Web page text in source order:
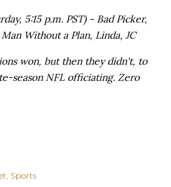
5:15 p.m. PST) - Bad Picker,
Without a Plan, Linda, JC
won, but then they didn't, to
season NFL officiating. Zero
Sports